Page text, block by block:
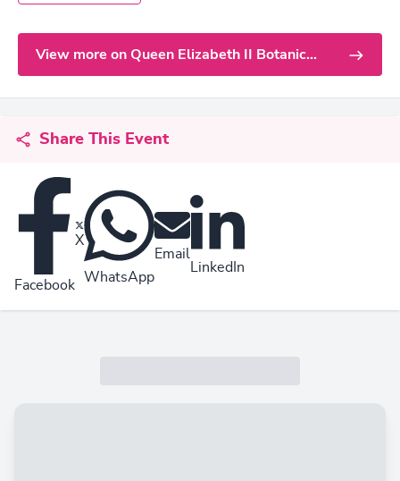
View more on Queen Elizabeth II Botanic
Park
Share This Event
Facebook
X
WhatsApp
Email
LinkedIn